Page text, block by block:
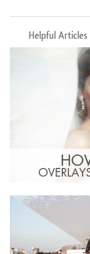
Helpful